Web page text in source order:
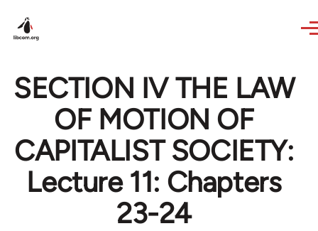
SECTION IV THE LAW
OF MOTION OF
CAPITALIST SOCIETY:
Lecture 11: Chapters
23-24